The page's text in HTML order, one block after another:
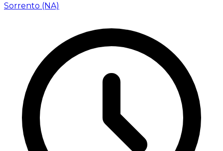
Sorrento (NA)